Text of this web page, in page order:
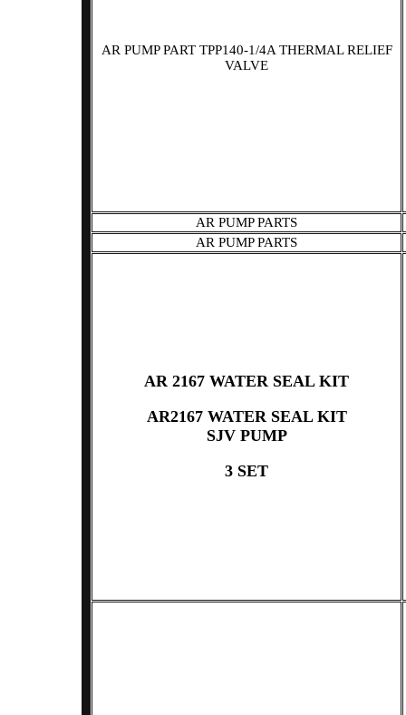
AR PUMP PART TPP140-1/4A THERMAL RELIEF
VALVE
AR PUMP PARTS
AR PUMP PARTS
AR 2167 WATER SEAL KIT
AR2167 WATER SEAL KIT
SJV PUMP
3 SET